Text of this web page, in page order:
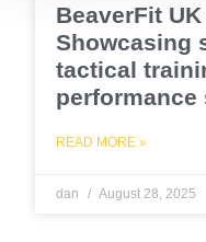
BeaverFit
Showcasing
tactical
READ MORE »
dan August 28, 2025